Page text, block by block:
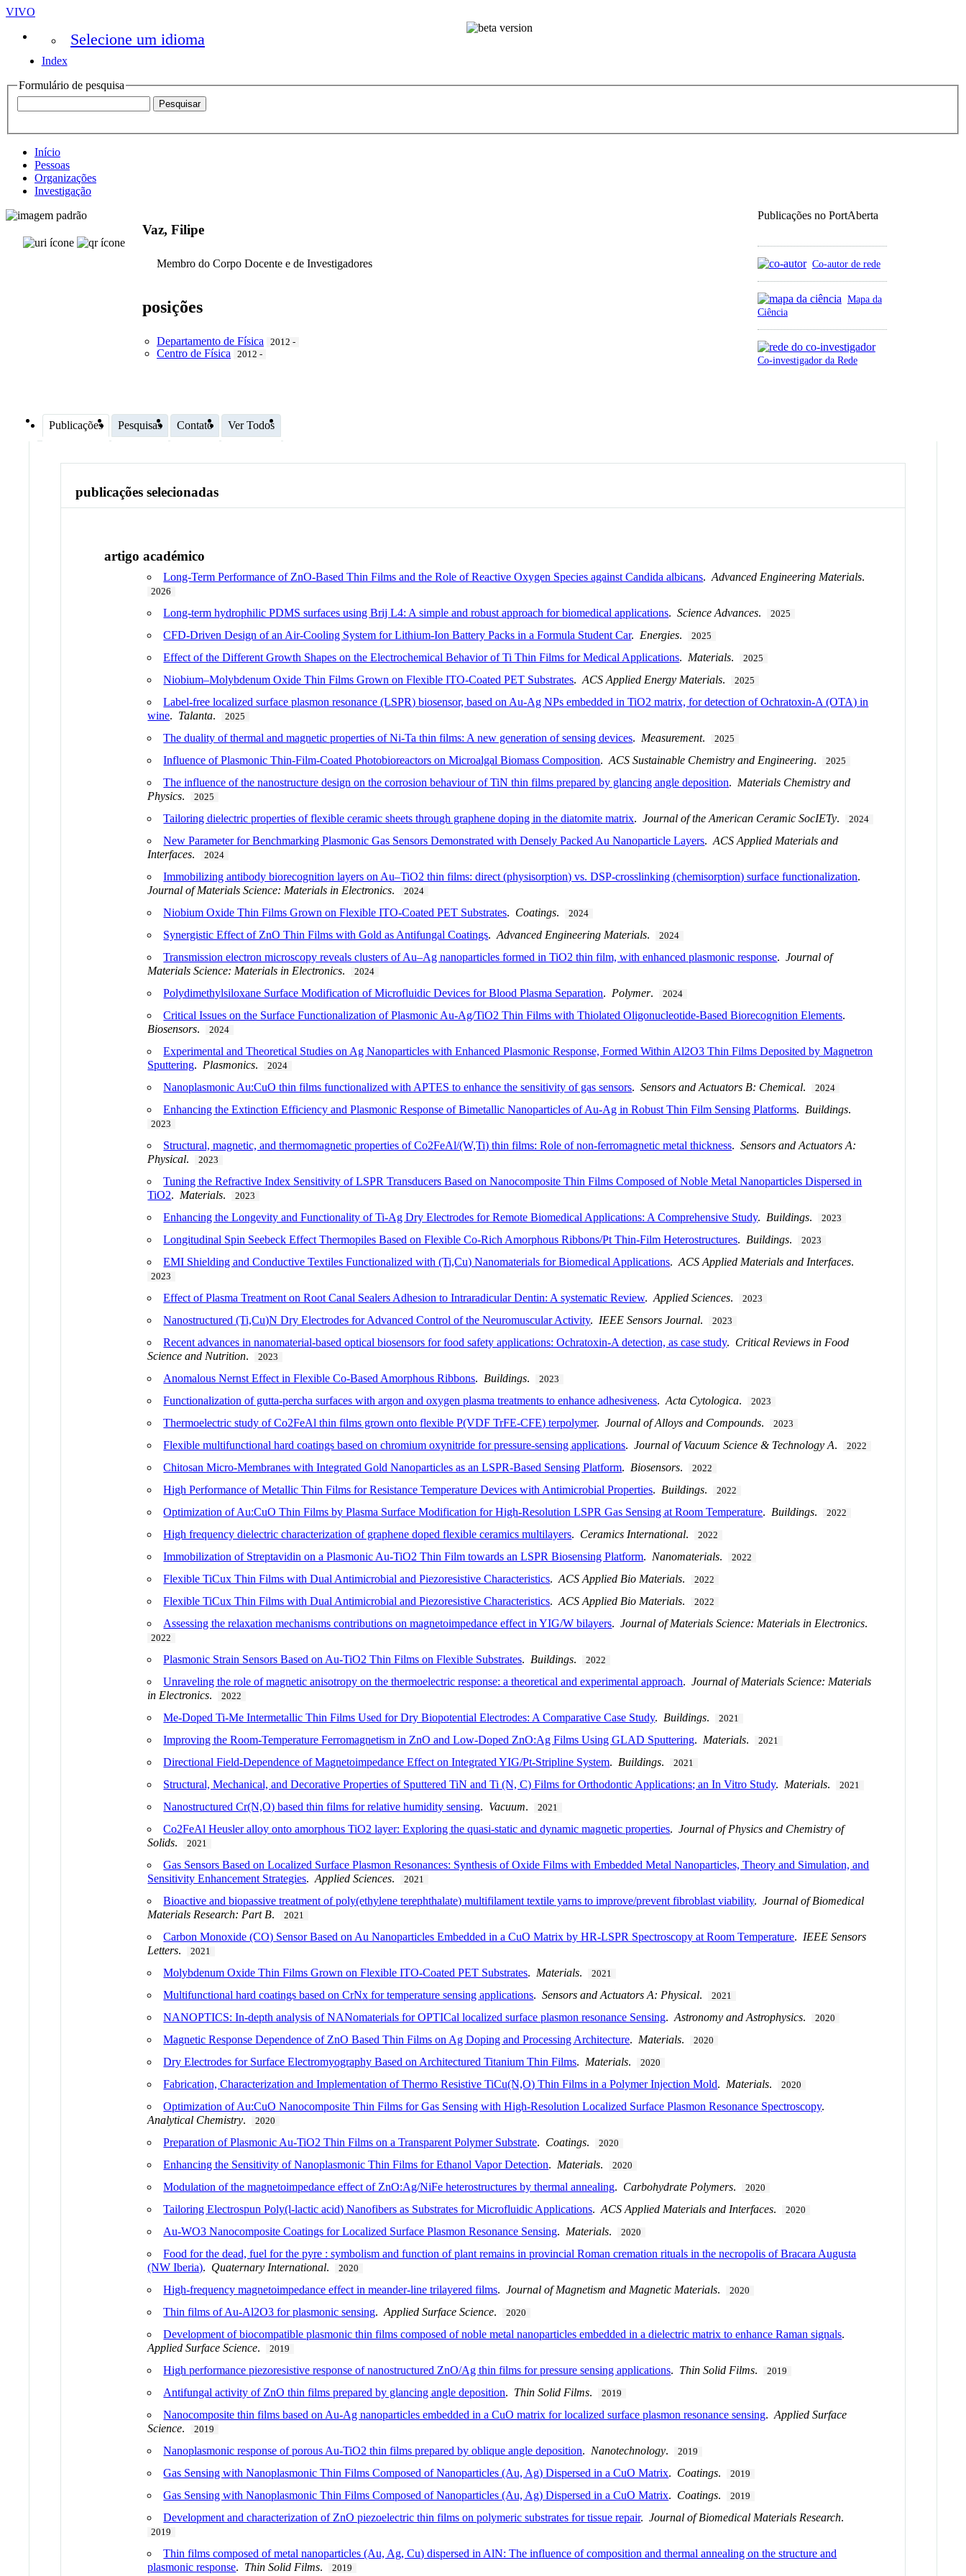
VIVO
Selecione um idioma
Index
Formulário de pesquisa
Início
Pessoas
Organizações
Investigação
Publicações no PortAberta
Co-autor de rede
Mapa da
Ciência
Co-investigador da Rede
Vaz, Filipe
Membro do Corpo Docente e de Investigadores
posições
Departamento de Física 2012 -
Centro de Física 2012 -
Publicações Pesquisas Contato Ver Todos
publicações selecionadas
artigo académico
Long-Term Performance of ZnO-Based Thin Films and the Role of Reactive Oxygen Species against Candida albicans.Advanced Engineering Materials.
2026
Long-term hydrophilic PDMS surfaces using Brij L4: A simple and robust approach for biomedical applications.Science Advances. 2025
CFD-Driven Design of an Air-Cooling System for Lithium-Ion Battery Packs in a Formula Student Car. Energies. 2025
Effect of the Different Growth Shapes on the Electrochemical Behavior of Ti Thin Films for Medical Applications. Materials. 2025
Niobium–Molybdenum Oxide Thin Films Grown on Flexible ITO-Coated PET Substrates.ACS Applied Energy Materials. 2025
Label-free localized surface plasmon resonance (LSPR) biosensor, based on Au-Ag NPs embedded in TiO2 matrix, for detection of Ochratoxin-A (OTA) in
wine. Talanta. 2025
The duality of thermal and magnetic properties of Ni-Ta thin films: A new generation of sensing devices. Measurement. 2025
Influence of Plasmonic Thin-Film-Coated Photobioreactors on Microalgal Biomass Composition.ACS Sustainable Chemistry and Engineering. 2025
The influence of the nanostructure design on the corrosion behaviour of TiN thin films prepared by glancing angle deposition. Materials Chemistry and
Physics. 2025
Tailoring dielectric properties of flexible ceramic sheets through graphene doping in the diatomite matrix.Journal of the American Ceramic SocIETy. 2024
New Parameter for Benchmarking Plasmonic Gas Sensors Demonstrated with Densely Packed Au Nanoparticle Layers.ACS Applied Materials and
Interfaces. 2024
Immobilizing antibody biorecognition layers on Au–TiO2 thin films: direct (physisorption) vs. DSP-crosslinking (chemisorption) surface functionalization.
Journal of Materials Science: Materials in Electronics. 2024
Niobium Oxide Thin Films Grown on Flexible ITO-Coated PET Substrates. Coatings. 2024
Synergistic Effect of ZnO Thin Films with Gold as Antifungal Coatings.Advanced Engineering Materials. 2024
Transmission electron microscopy reveals clusters of Au–Ag nanoparticles formed in TiO2 thin film, with enhanced plasmonic response.Journal of
Materials Science: Materials in Electronics. 2024
Polydimethylsiloxane Surface Modification of Microfluidic Devices for Blood Plasma Separation. Polymer. 2024
Critical Issues on the Surface Functionalization of Plasmonic Au-Ag/TiO2 Thin Films with Thiolated Oligonucleotide-Based Biorecognition Elements.
Biosensors. 2024
Experimental and Theoretical Studies on Ag Nanoparticles with Enhanced Plasmonic Response, Formed Within Al2O3 Thin Films Deposited by Magnetron
Sputtering. Plasmonics. 2024
Nanoplasmonic Au:CuO thin films functionalized with APTES to enhance the sensitivity of gas sensors.Sensors and Actuators B: Chemical. 2024
Enhancing the Extinction Efficiency and Plasmonic Response of Bimetallic Nanoparticles of Au-Ag in Robust Thin Film Sensing Platforms. Buildings.
2023
Structural, magnetic, and thermomagnetic properties of Co2FeAl/(W,Ti) thin films: Role of non-ferromagnetic metal thickness.Sensors and Actuators A:
Physical. 2023
Tuning the Refractive Index Sensitivity of LSPR Transducers Based on Nanocomposite Thin Films Composed of Noble Metal Nanoparticles Dispersed in
TiO2. Materials. 2023
Enhancing the Longevity and Functionality of Ti-Ag Dry Electrodes for Remote Biomedical Applications: A Comprehensive Study. Buildings. 2023
Longitudinal Spin Seebeck Effect Thermopiles Based on Flexible Co-Rich Amorphous Ribbons/Pt Thin-Film Heterostructures. Buildings. 2023
EMI Shielding and Conductive Textiles Functionalized with (Ti,Cu) Nanomaterials for Biomedical Applications.ACS Applied Materials and Interfaces.
2023
Effect of Plasma Treatment on Root Canal Sealers Adhesion to Intraradicular Dentin: A systematic Review.Applied Sciences. 2023
Nanostructured (Ti,Cu)N Dry Electrodes for Advanced Control of the Neuromuscular Activity. IEEE Sensors Journal. 2023
Recent advances in nanomaterial-based optical biosensors for food safety applications: Ochratoxin-A detection, as case study. Critical Reviews in Food
Science and Nutrition. 2023
Anomalous Nernst Effect in Flexible Co-Based Amorphous Ribbons. Buildings. 2023
Functionalization of gutta-percha surfaces with argon and oxygen plasma treatments to enhance adhesiveness.Acta Cytologica. 2023
Thermoelectric study of Co2FeAl thin films grown onto flexible P(VDF TrFE-CFE) terpolymer.Journal of Alloys and Compounds. 2023
Flexible multifunctional hard coatings based on chromium oxynitride for pressure-sensing applications.Journal of Vacuum Science & Technology A. 2022
Chitosan Micro-Membranes with Integrated Gold Nanoparticles as an LSPR-Based Sensing Platform. Biosensors. 2022
High Performance of Metallic Thin Films for Resistance Temperature Devices with Antimicrobial Properties. Buildings. 2022
Optimization of Au:CuO Thin Films by Plasma Surface Modification for High-Resolution LSPR Gas Sensing at Room Temperature. Buildings. 2022
High frequency dielectric characterization of graphene doped flexible ceramics multilayers. Ceramics International. 2022
Immobilization of Streptavidin on a Plasmonic Au-TiO2 Thin Film towards an LSPR Biosensing Platform. Nanomaterials. 2022
Flexible TiCux Thin Films with Dual Antimicrobial and Piezoresistive Characteristics.ACS Applied Bio Materials. 2022
Flexible TiCux Thin Films with Dual Antimicrobial and Piezoresistive Characteristics.ACS Applied Bio Materials. 2022
Assessing the relaxation mechanisms contributions on magnetoimpedance effect in YIG/W bilayers.Journal of Materials Science: Materials in Electronics.
2022
Plasmonic Strain Sensors Based on Au-TiO2 Thin Films on Flexible Substrates. Buildings. 2022
Unraveling the role of magnetic anisotropy on the thermoelectric response: a theoretical and experimental approach.Journal of Materials Science: Materials
in Electronics. 2022
Me-Doped Ti-Me Intermetallic Thin Films Used for Dry Biopotential Electrodes: A Comparative Case Study. Buildings. 2021
Improving the Room-Temperature Ferromagnetism in ZnO and Low-Doped ZnO:Ag Films Using GLAD Sputtering. Materials. 2021
Directional Field-Dependence of Magnetoimpedance Effect on Integrated YIG/Pt-Stripline System. Buildings. 2021
Structural, Mechanical, and Decorative Properties of Sputtered TiN and Ti (N, C) Films for Orthodontic Applications; an In Vitro Study. Materials. 2021
Nanostructured Cr(N,O) based thin films for relative humidity sensing. Vacuum. 2021
Co2FeAl Heusler alloy onto amorphous TiO2 layer: Exploring the quasi-static and dynamic magnetic properties.Journal of Physics and Chemistry of
Solids. 2021
Gas Sensors Based on Localized Surface Plasmon Resonances: Synthesis of Oxide Films with Embedded Metal Nanoparticles, Theory and Simulation, and
Sensitivity Enhancement Strategies.Applied Sciences. 2021
Bioactive and biopassive treatment of poly(ethylene terephthalate) multifilament textile yarns to improve/prevent fibroblast viability.Journal of Biomedical
Materials Research: Part B. 2021
Carbon Monoxide (CO) Sensor Based on Au Nanoparticles Embedded in a CuO Matrix by HR-LSPR Spectroscopy at Room Temperature. IEEE Sensors
Letters. 2021
Molybdenum Oxide Thin Films Grown on Flexible ITO-Coated PET Substrates. Materials. 2021
Multifunctional hard coatings based on CrNx for temperature sensing applications.Sensors and Actuators A: Physical. 2021
NANOPTICS: In-depth analysis of NANomaterials for OPTICal localized surface plasmon resonance Sensing.Astronomy and Astrophysics. 2020
Magnetic Response Dependence of ZnO Based Thin Films on Ag Doping and Processing Architecture. Materials. 2020
Dry Electrodes for Surface Electromyography Based on Architectured Titanium Thin Films. Materials. 2020
Fabrication, Characterization and Implementation of Thermo Resistive TiCu(N,O) Thin Films in a Polymer Injection Mold. Materials. 2020
Optimization of Au:CuO Nanocomposite Thin Films for Gas Sensing with High-Resolution Localized Surface Plasmon Resonance Spectroscopy.
Analytical Chemistry. 2020
Preparation of Plasmonic Au-TiO2 Thin Films on a Transparent Polymer Substrate. Coatings. 2020
Enhancing the Sensitivity of Nanoplasmonic Thin Films for Ethanol Vapor Detection. Materials. 2020
Modulation of the magnetoimpedance effect of ZnO:Ag/NiFe heterostructures by thermal annealing. Carbohydrate Polymers. 2020
Tailoring Electrospun Poly(l-lactic acid) Nanofibers as Substrates for Microfluidic Applications.ACS Applied Materials and Interfaces. 2020
Au-WO3 Nanocomposite Coatings for Localized Surface Plasmon Resonance Sensing. Materials. 2020
Food for the dead, fuel for the pyre : symbolism and function of plant remains in provincial Roman cremation rituals in the necropolis of Bracara Augusta
(NW Iberia). Quaternary International. 2020
High-frequency magnetoimpedance effect in meander-line trilayered films.Journal of Magnetism and Magnetic Materials. 2020
Thin films of Au-Al2O3 for plasmonic sensing.Applied Surface Science. 2020
Development of biocompatible plasmonic thin films composed of noble metal nanoparticles embedded in a dielectric matrix to enhance Raman signals.
Applied Surface Science. 2019
High performance piezoresistive response of nanostructured ZnO/Ag thin films for pressure sensing applications. Thin Solid Films. 2019
Antifungal activity of ZnO thin films prepared by glancing angle deposition. Thin Solid Films. 2019
Nanocomposite thin films based on Au-Ag nanoparticles embedded in a CuO matrix for localized surface plasmon resonance sensing.Applied Surface
Science. 2019
Nanoplasmonic response of porous Au-TiO2 thin films prepared by oblique angle deposition. Nanotechnology. 2019
Gas Sensing with Nanoplasmonic Thin Films Composed of Nanoparticles (Au, Ag) Dispersed in a CuO Matrix. Coatings. 2019
Gas Sensing with Nanoplasmonic Thin Films Composed of Nanoparticles (Au, Ag) Dispersed in a CuO Matrix. Coatings. 2019
Development and characterization of ZnO piezoelectric thin films on polymeric substrates for tissue repair.Journal of Biomedical Materials Research.
2019
Thin films composed of metal nanoparticles (Au, Ag, Cu) dispersed in AlN: The influence of composition and thermal annealing on the structure and
plasmonic response. Thin Solid Films. 2019